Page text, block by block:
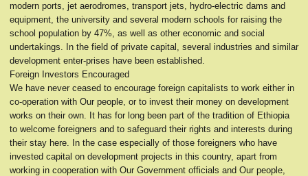
modern ports, jet aerodromes, transport jets, hydro-electric dams and
equipment, the university and several modern schools for raising the
school population by 47%, as well as other economic and social
undertakings. In the field of private capital, several industries and similar
development enter-prises have been established.
Foreign Investors Encouraged
We have never ceased to encourage foreign capitalists to work either in
co-operation with Our people, or to invest their money on development
works on their own. It has for long been part of the tradition of Ethiopia
to welcome foreigners and to safeguard their rights and interests during
their stay here. In the case especially of those foreigners who have
invested capital on development projects in this country, apart from
working in cooperation with Our Government officials and Our people,